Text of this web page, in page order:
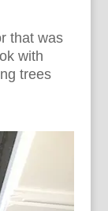
that was
with
trees